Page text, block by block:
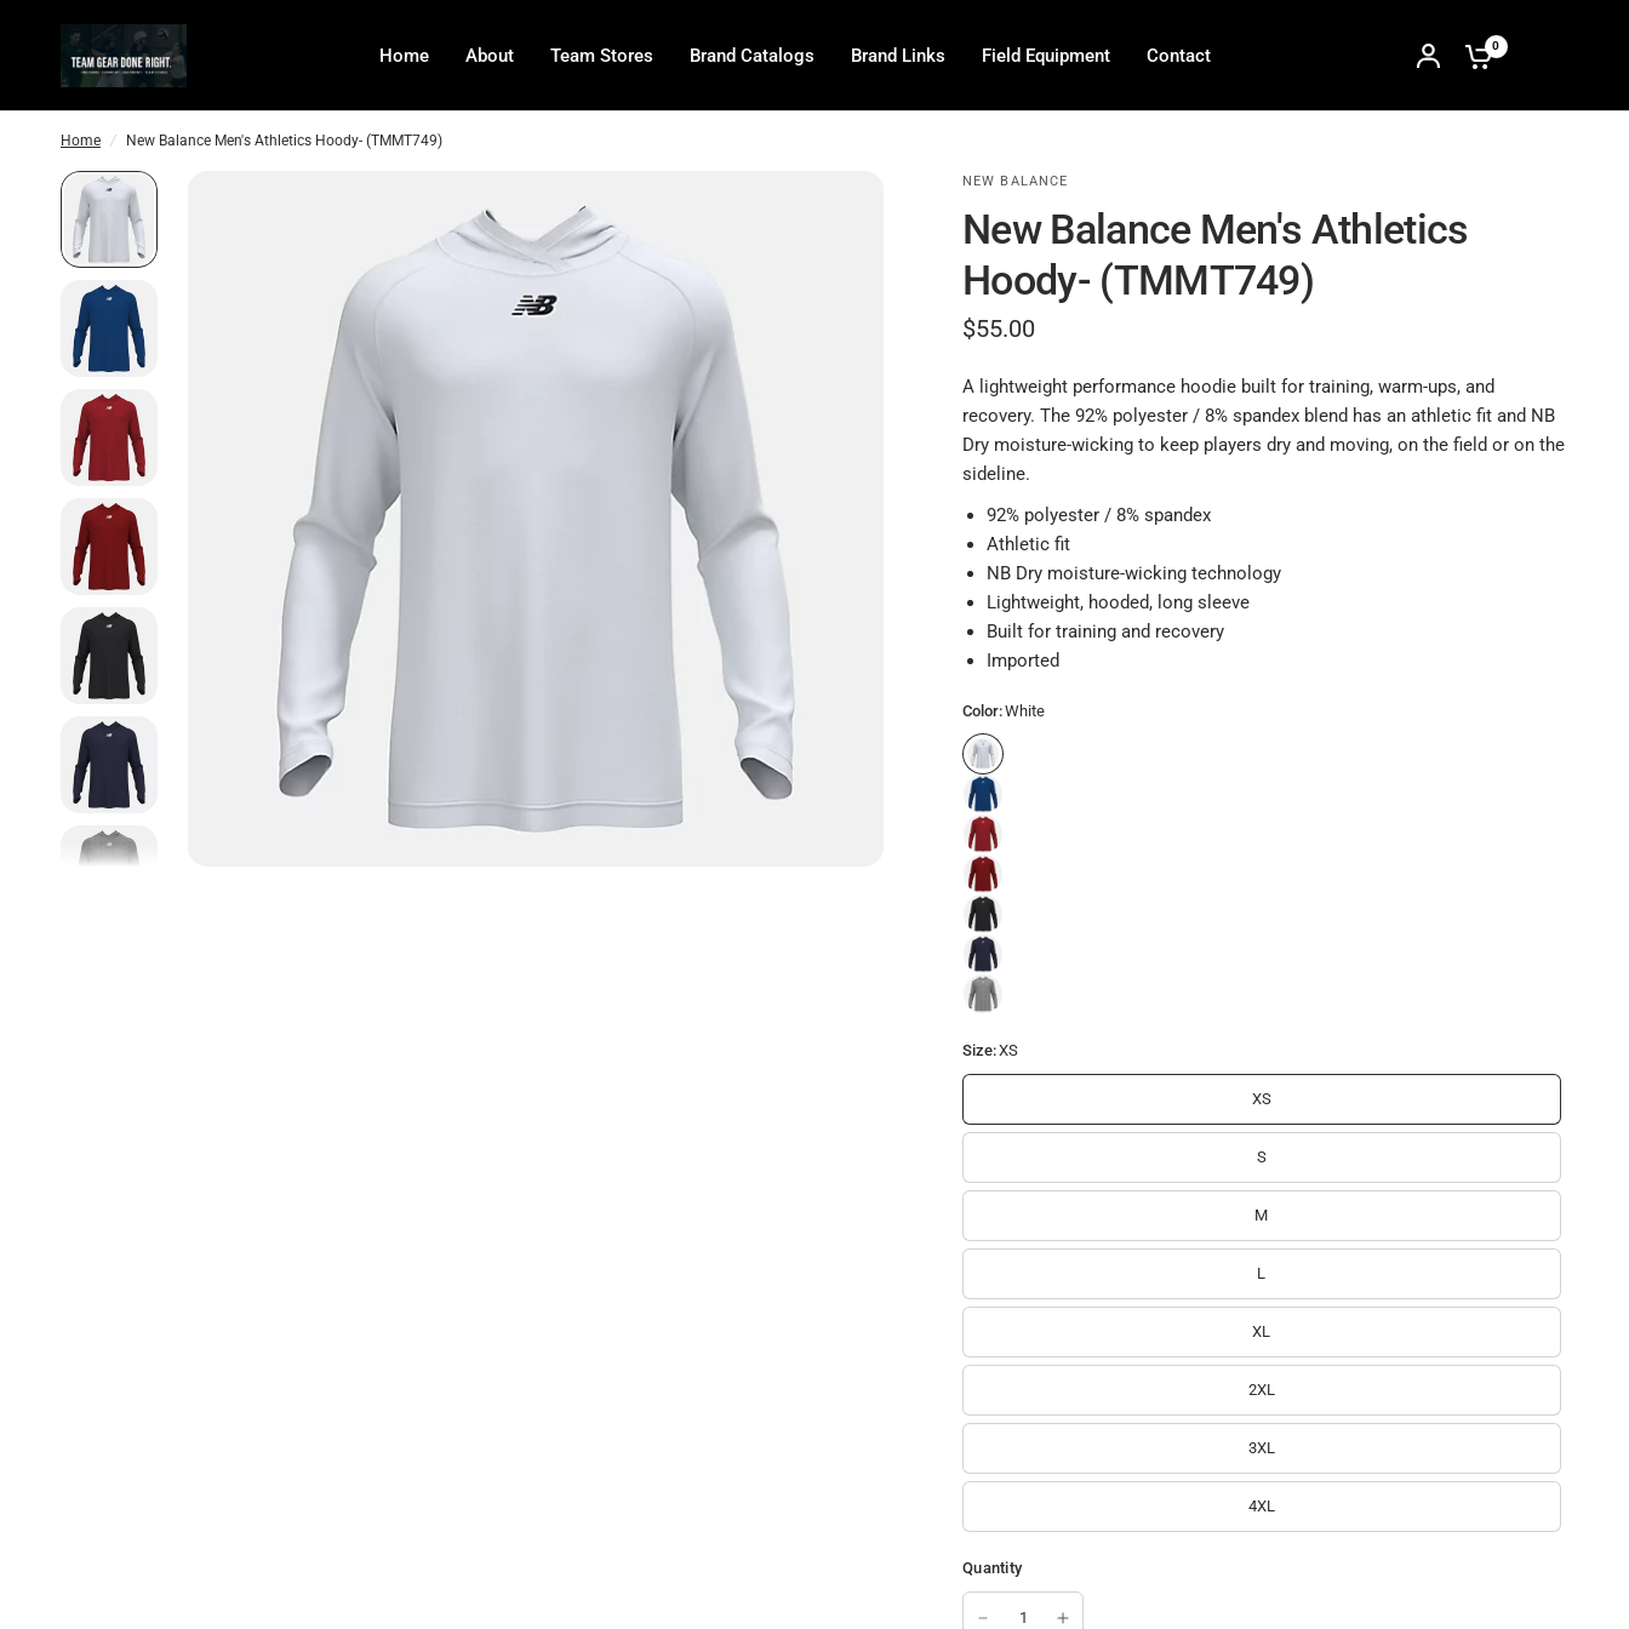
Home About Team Stores Brand Catalogs Brand Links Field Equipment Contact 0
Home / New Balance Men's Athletics Hoody- (TMMT749)
NEW BALANCE
New Balance Men's Athletics
Hoody- (TMMT749)
$55.00
A lightweight performance hoodie built for training, warm-ups, and
recovery. The 92% polyester / 8% spandex blend has an athletic fit and NB
Dry moisture-wicking to keep players dry and moving, on the field or on the
sideline.
92% polyester / 8% spandex
Athletic fit
NB Dry moisture-wicking technology
Lightweight, hooded, long sleeve
Built for training and recovery
Imported
Color:White
Size:XS
XS
S
M
L
XL
2XL
3XL
4XL
Quantity